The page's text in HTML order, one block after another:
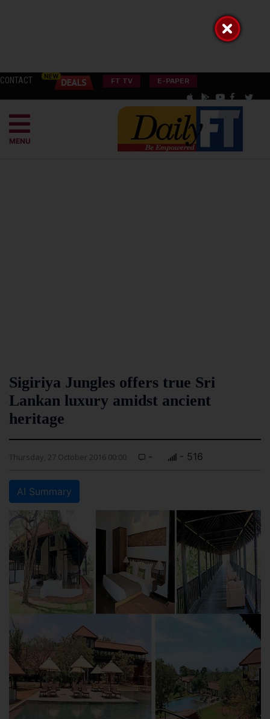
CONTACT FT TV E-PAPER
MENU
Sigiriya Jungles offers true Sri
Lankan luxury amidst ancient
heritage
Thursday, 27 October 2016 00:00 - - 516
AI Summary